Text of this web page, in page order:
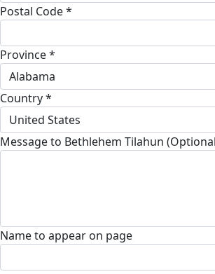
Postal Code *
Province *
Alabama
Country *
United States
Message to Bethlehem Tilahun
Name to appear on page